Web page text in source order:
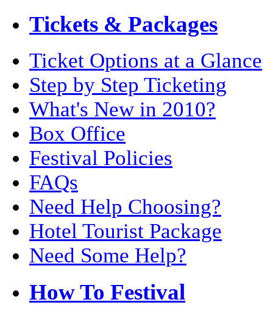
Tickets & Packages
Ticket Options at a Glance
Step by Step Ticketing
What's New in 2010?
Box Office
Festival Policies
FAQs
Need Help Choosing?
Hotel Tourist Package
Need Some Help?
How To Festival